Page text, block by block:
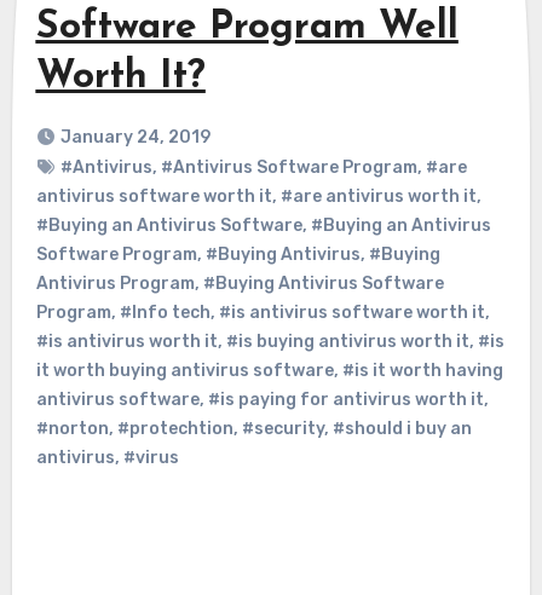
Software Program Well
Worth It?
January 24, 2019
#Antivirus, #Antivirus Software Program, #are
antivirus software worth it, #are antivirus worth it,
#Buying an Antivirus Software, #Buying an Antivirus
Software Program, #Buying Antivirus, #Buying
Antivirus Program, #Buying Antivirus Software
Program, #Info tech, #is antivirus software worth it,
#is antivirus worth it, #is buying antivirus worth it, #is
it worth buying antivirus software, #is it worth having
antivirus software, #is paying for antivirus worth it,
#norton, #protechtion, #security, #should i buy an
antivirus, #virus